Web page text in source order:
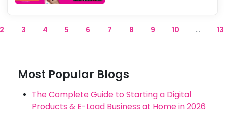
kahit saan para tuloy
tuloy ang kita.
2 3 4 5 6 7 8 9 10 ... 13
Most Popular Blogs
The Complete Guide to Starting a Digital
Products & E-Load Business at Home in 2026